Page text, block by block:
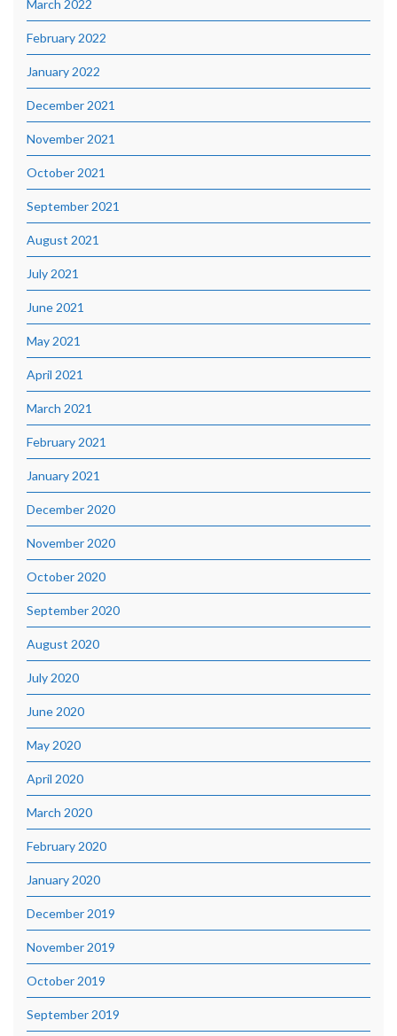
March 2022
February 2022
January 2022
December 2021
November 2021
October 2021
September 2021
August 2021
July 2021
June 2021
May 2021
April 2021
March 2021
February 2021
January 2021
December 2020
November 2020
October 2020
September 2020
August 2020
July 2020
June 2020
May 2020
April 2020
March 2020
February 2020
January 2020
December 2019
November 2019
October 2019
September 2019